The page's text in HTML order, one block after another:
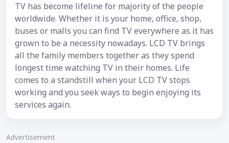
TV has become lifeline for majority of the people
worldwide. Whether it is your home, office, shop,
buses or malls you can find TV everywhere as it has
grown to be a necessity nowadays. LCD TV brings
all the family members together as they spend
longest time watching TV in their homes. Life
comes to a standstill when your LCD TV stops
working and you seek ways to begin enjoying its
services again.
Advertisement